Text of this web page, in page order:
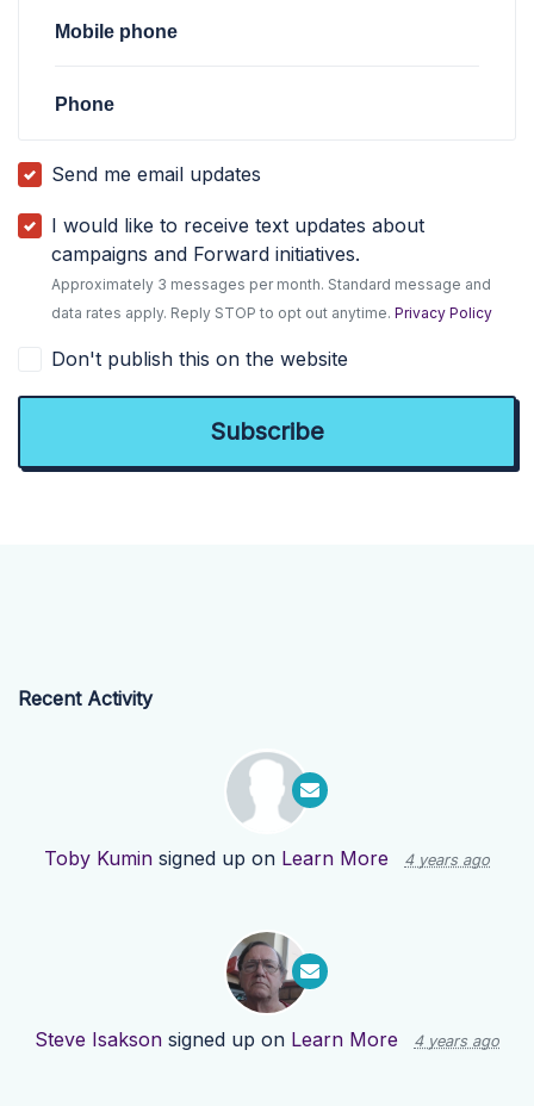
Mobile phone
Phone
Send me email updates
I would like to receive text updates about
campaigns and Forward initiatives.
Approximately 3 messages per month. Standard message and
data rates apply. Reply STOP to opt out anytime.Privacy Policy
Don't publish this on the website
Recent Activity
Toby Kumin signed up on Learn More 4 years ago
Steve Isakson signed up on Learn More 4 years ago